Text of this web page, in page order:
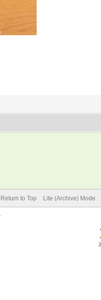
Return to Top Lite (Archive) Mode